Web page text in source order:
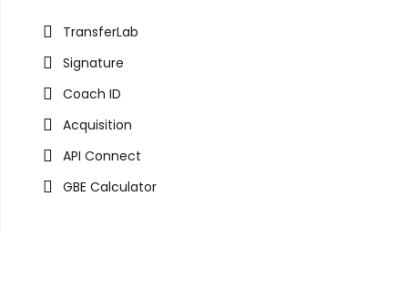
TransferLab
Signature
Coach ID
Acquisition
API Connect
GBE Calculator